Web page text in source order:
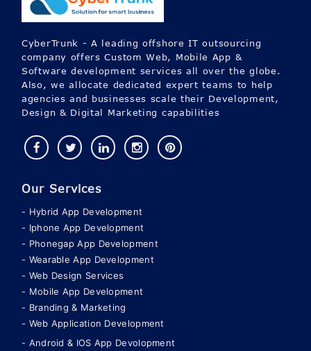
CyberTrunk - A leading offshore IT outsourcing
company offers Custom Web, Mobile App &
Software development services all over the globe.
Also, we allocate dedicated expert teams to help
agencies and businesses scale their Development,
Design & Digital Marketing capabilities
Our Services
Hybrid App Development
Iphone App Development
Phonegap App Development
Wearable App Development
Web Design Services
Mobile App Development
Branding & Marketing
Web Application Development
Android & IOS App Devolopment